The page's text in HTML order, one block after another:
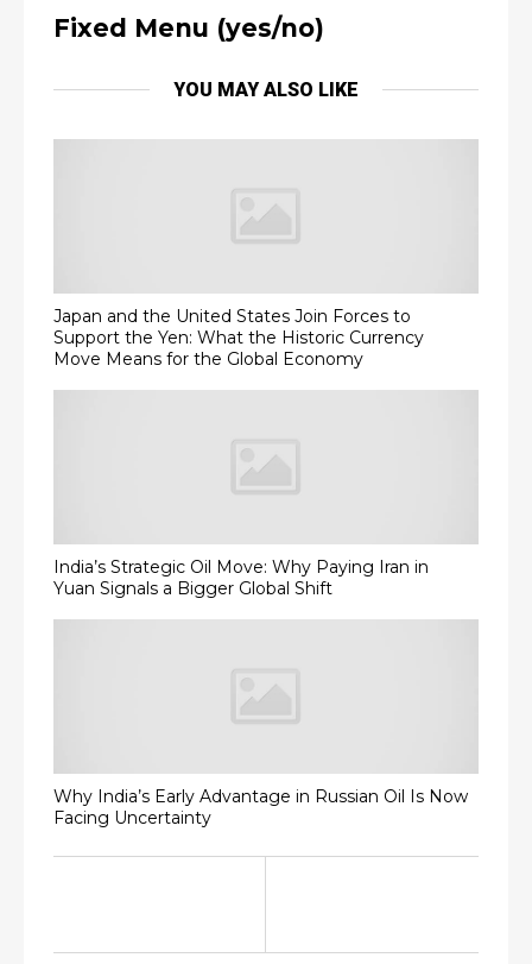
Fixed Menu (yes/no)
YOU MAY ALSO LIKE
Japan and the United States Join Forces to
Support the Yen: What the Historic Currency
Move Means for the Global Economy
India’s Strategic Oil Move: Why Paying Iran in
Yuan Signals a Bigger Global Shift
Why India’s Early Advantage in Russian Oil Is Now
Facing Uncertainty